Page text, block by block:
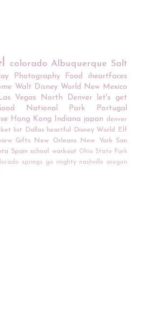
colorado Albuquerque Salt
Photography Food
iheartfaces
Walt Disney World
New Mexico
Las Vegas North Denver
let's get
National Park
Portugal
Hong Kong Indiana japan denver
list Dallas heartful Disney World Elf
Gifts New Orleans New York San
Spain school workout Ohio State Park
springs go mighty nashville
oregon